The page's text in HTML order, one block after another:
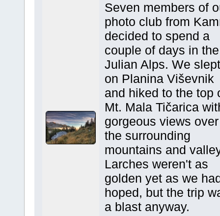
Seven members of
photo club from
decided to spend a
couple of days in the
Julian Alps. We slept
on Planina Viševnik
and hiked to the top
Mt. Mala Tičarica
gorgeous views over
the surrounding
mountains and
Larches weren't as
golden yet as we
hoped, but the trip
a blast anyway.